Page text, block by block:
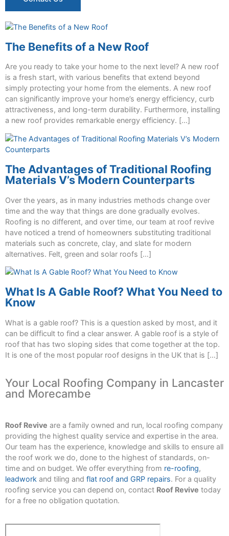
The Benefits of a New Roof
Are you ready to take your home to the next level? A new roof
is a fresh start, with various benefits that extend beyond
simply protecting your home from the elements. A new roof
can significantly improve your home’s energy efficiency, curb
attractiveness, and long-term durability. Furthermore, installing
a new roof provides remarkable energy efficiency. […]
The Advantages of Traditional Roofing
Materials V’s Modern Counterparts
Over the years, as in many industries methods change over
time and the way that things are done gradually evolves.
Roofing is no different, and over time, our team at roof revive
have noticed a trend of homeowners substituting traditional
materials such as concrete, clay, and slate for modern
alternatives. Felt, green and solar roofs […]
What Is A Gable Roof? What You Need to
Know
What is a gable roof? This is a question asked by most, and it
can be difficult to find a clear answer. A gable roof is a style of
roof that has two sloping sides that come together at the top.
It is one of the most popular roof designs in the UK that is […]
Your Local Roofing Company in Lancaster
and Morecambe
Roof Revive are a family owned and run, local roofing company
providing the highest quality service and expertise in the area.
Our team has the experience, knowledge and skills to ensure all
the roof work we do, done to the highest of standards, on-
time and on budget. We offer everything from re-roofing,
leadwork and tiling and flat roof and GRP repairs. For a quality
roofing service you can depend on, contact Roof Revive today
for a free no obligation quotation.